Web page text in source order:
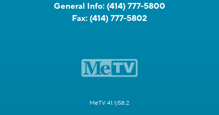
General Info: (414) 777-5800
Fax: (414) 777-5802
MeTV 41.1/58.2